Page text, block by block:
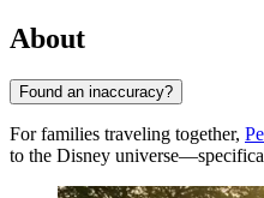
About
Found an inaccuracy?
For families traveling together,
to the Disney